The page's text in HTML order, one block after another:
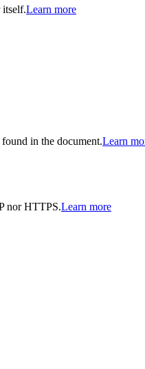
itself.Learn more
in the document.Learn
nor HTTPS.Learn more